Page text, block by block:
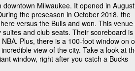
Milwaukee. It opened in August
the preseason in October 2018, the
versus the Bulls and won. This venue
and club seats. Their scoreboard is
Plus, there is a 100-foot window on
view of the city. Take a look at
window, right after you catch a Bucks